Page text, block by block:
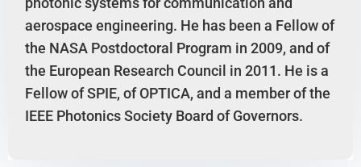
aerospace engineering. He has been a Fellow of
the NASA Postdoctoral Program in 2009, and of
the European Research Council in 2011. He is a
Fellow of SPIE, of OPTICA, and a member of the
IEEE Photonics Society Board of Governors.